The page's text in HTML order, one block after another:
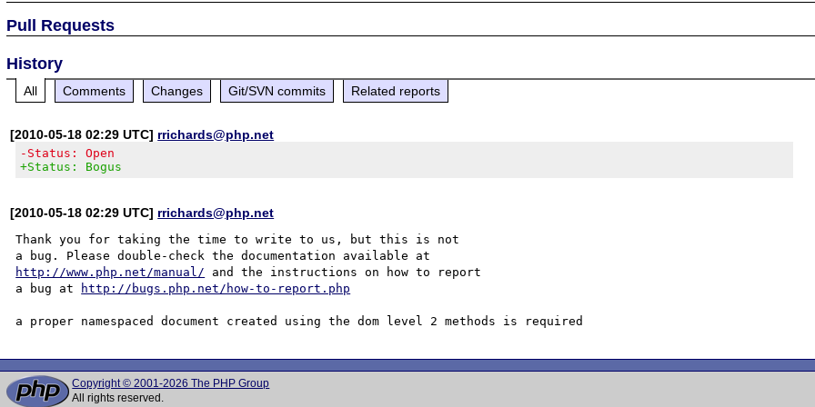
Pull Requests
History
All Comments Changes Git/SVN commits Related reports
[2010-05-18 02:29 UTC] rrichards@php.net
-Status: Open
+Status: Bogus
[2010-05-18 02:29 UTC] rrichards@php.net
Thank you for taking the time to write to us, but this is not
http://www.php.net/manual/ and the instructions on how to report
a bug at
http://bugs.php.net/how-to-report.php
Copyright © 2001-2026 The PHP Group
All rights reserved.